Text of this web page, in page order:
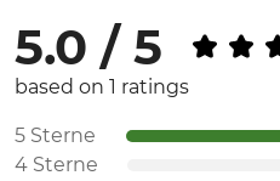
5.0 / 5
based on 1 ratings
5 Sterne
4 Sterne